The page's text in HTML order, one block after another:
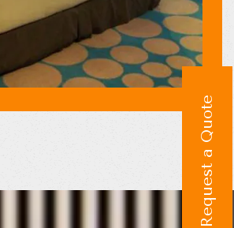
Request a Quote